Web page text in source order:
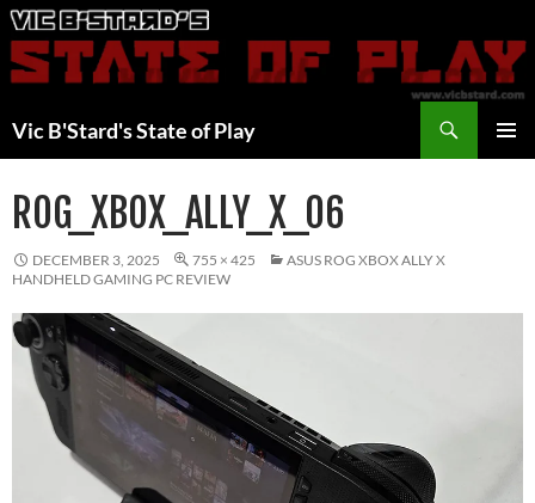
Skip
to
content
Vic B'Stard's State of Play
ROG_XBOX_ALLY_X_06
DECEMBER 3, 2025 755 × 425
ASUS ROG XBOX ALLY X
HANDHELD GAMING PC REVIEW